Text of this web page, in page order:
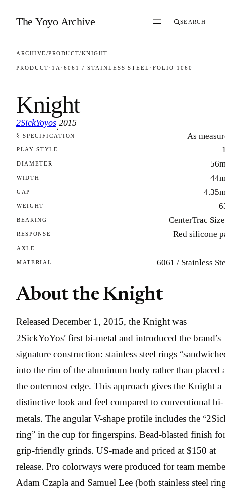
The Yoyo Archive SEARCH
ARCHIVE/PRODUCT/KNIGHT
PRODUCT · 1A · 6061 / STAINLESS STEEL ·FOLIO 1060
Knight
2SickYoyos
·
2015
FOLIO 1060
§ SPECIFICATION As
PLAY STYLE
DIAMETER
WIDTH
GAP
WEIGHT
BEARING CenterTrac
RESPONSE Red silicone
AXLE
MATERIAL 6061 / Stainless
About the Knight
Released December 1, 2015, the Knight was
2SickYoYos’ first bi-metal and introduced the brand’s
signature construction: stainless steel rings
into the rim of the aluminum body rather than placed
the outermost edge. This approach gives the Knight a
distinctive look and feel compared to conventional bi-
metals. The angular V-shape profile includes the
ring” in the cup for fingerspins. Bead-blasted finish
grip-friendly grinds. US-made and priced at $150 at
release. Pro colorways were produced for team
Adam Czapla and Samuel Lee (both stainless steel